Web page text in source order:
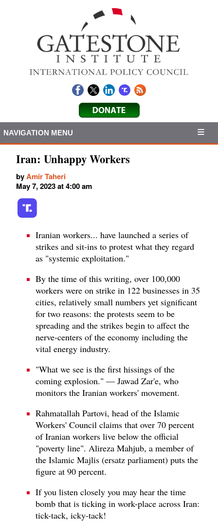
NAVIGATION MENU
Iran: Unhappy Workers
byAmir Taheri
May 7, 2023 at 4:00 am
Iranian workers... have launched a series of
strikes and sit-ins to protest what they regard
as "systemic exploitation."
By the time of this writing, over 100,000
workers were on strike in 122 businesses in 35
cities, relatively small numbers yet significant
for two reasons: the protests seem to be
spreading and the strikes begin to affect the
nerve-centers of the economy including the
vital energy industry.
"What we see is the first hissings of the
coming explosion." — Jawad Zar'e, who
monitors the Iranian workers' movement.
Rahmatallah Partovi, head of the Islamic
Workers' Council claims that over 70 percent
of Iranian workers live below the official
"poverty line". Alireza Mahjub, a member of
the Islamic Majlis (ersatz parliament) puts the
figure at 90 percent.
If you listen closely you may hear the time
bomb that is ticking in work-place across Iran:
tick-tack, icky-tack!